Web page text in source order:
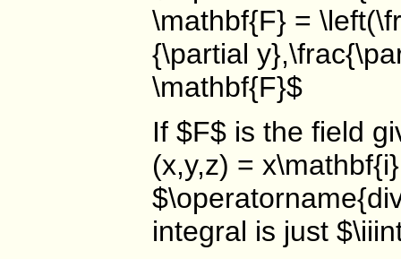
\mathbf{F} =
{\partial
\mathbf{F}$
If $F$ is the field
(x,y,z) =
integral is just